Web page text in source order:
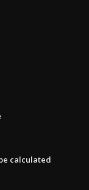
calculated